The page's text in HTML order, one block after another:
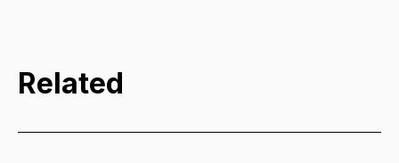
Related